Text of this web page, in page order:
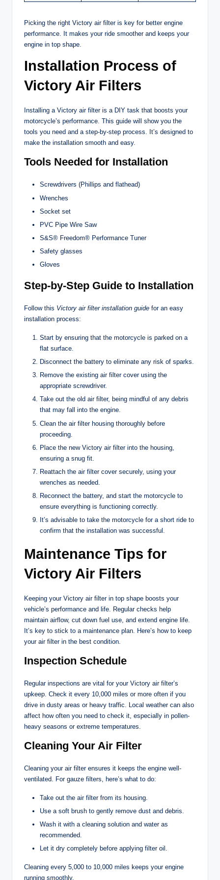
Picking the right Victory air filter is key for better engine
performance. It makes your ride smoother and keeps your
engine in top shape.
Installation Process of
Victory Air Filters
Installing a Victory air filter is a DIY task that boosts your
motorcycle’s performance. This guide will show you the
tools you need and a step-by-step process. It’s designed to
make the installation smooth and easy.
Tools Needed for Installation
Screwdrivers (Phillips and flathead)
Wrenches
Socket set
PVC Pipe Wire Saw
S&S® Freedom® Performance Tuner
Safety glasses
Gloves
Step-by-Step Guide to Installation
Follow this Victory air filter installation guide for an easy
installation process:
Start by ensuring that the motorcycle is parked on a
flat surface.
Disconnect the battery to eliminate any risk of sparks.
Remove the existing air filter cover using the
appropriate screwdriver.
Take out the old air filter, being mindful of any debris
that may fall into the engine.
Clean the air filter housing thoroughly before
proceeding.
Place the new Victory air filter into the housing,
ensuring a snug fit.
Reattach the air filter cover securely, using your
wrenches as needed.
Reconnect the battery, and start the motorcycle to
ensure everything is functioning correctly.
It’s advisable to take the motorcycle for a short ride to
confirm that the installation was successful.
Maintenance Tips for
Victory Air Filters
Keeping your Victory air filter in top shape boosts your
vehicle’s performance and life. Regular checks help
maintain airflow, cut down fuel use, and extend engine life.
It’s key to stick to a maintenance plan. Here’s how to keep
your air filter in the best condition.
Inspection Schedule
Regular inspections are vital for your Victory air filter’s
upkeep. Check it every 10,000 miles or more often if you
drive in dusty areas or heavy traffic. Local weather can also
affect how often you need to check it, especially in pollen-
heavy seasons or extreme temperatures.
Cleaning Your Air Filter
Cleaning your air filter ensures it keeps the engine well-
ventilated. For gauze filters, here’s what to do:
Take out the air filter from its housing.
Use a soft brush to gently remove dust and debris.
Wash it with a cleaning solution and water as
recommended.
Let it dry completely before applying filter oil.
Cleaning every 5,000 to 10,000 miles keeps your engine
running smoothly.